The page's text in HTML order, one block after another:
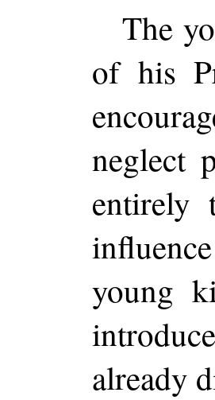
The
of his
neglect
entirely
young
already